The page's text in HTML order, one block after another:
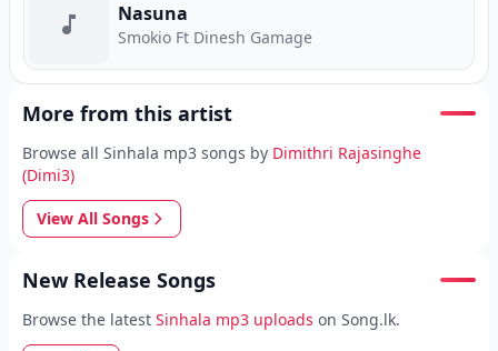
Nasuna
Smokio Ft Dinesh Gamage
More from this artist
Browse all Sinhala mp3 songs by Dimithri Rajasinghe
(Dimi3)
View All Songs
New Release Songs
Browse the latest Sinhala mp3 uploads on Song.lk.